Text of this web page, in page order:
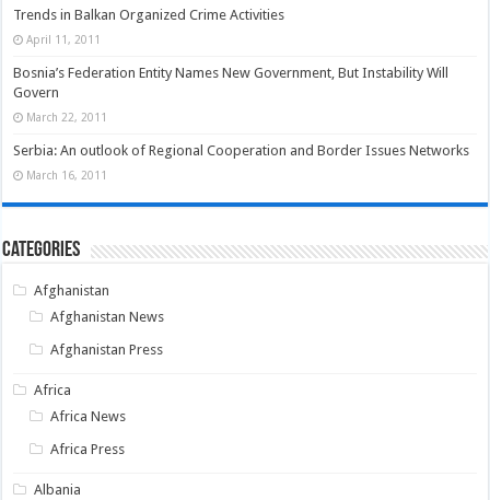
Trends in Balkan Organized Crime Activities
April 11, 2011
Bosnia’s Federation Entity Names New Government, But Instability Will
Govern
March 22, 2011
Serbia: An outlook of Regional Cooperation and Border Issues Networks
March 16, 2011
Categories
Afghanistan
Afghanistan News
Afghanistan Press
Africa
Africa News
Africa Press
Albania